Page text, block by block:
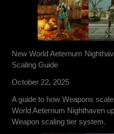
New World Aeternum
Scaling Guide
October 22, 2025
A guide to how Weapons
World Aeternum Nighthaven
Weapon scaling tier system.